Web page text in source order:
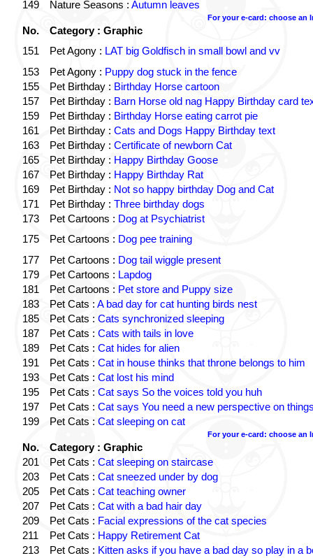
149 Nature Seasons : Autumn leaves
For your e-card: choose an
No.
Category : Graphic
151
Pet Agony : LAT big Goldfisch in small bowl and vv
153
Pet Agony : Puppy dog stuck in the fence
155
Pet Birthday : Birthday Horse cartoon
157
Pet Birthday : Barn Horse old nag Happy Birthday card
159
Pet Birthday : Birthday Horse eating carrot pie
161
Pet Birthday : Cats and Dogs Happy Birthday text
163
Pet Birthday : Certificate of newborn Cat
165
Pet Birthday : Happy Birthday Goose
167
Pet Birthday : Happy Birthday Rat
169
Pet Birthday : Not so happy birthday Dog and Cat
171
Pet Birthday : Three birthday dogs
173
Pet Cartoons : Dog at Psychiatrist
175
Pet Cartoons : Dog pee training
177
Pet Cartoons : Dog tail wiggle present
179
Pet Cartoons : Lapdog
181
Pet Cartoons : Pet store and Puppy size
183
Pet Cats : A bad day for cat hunting birds nest
185
Pet Cats : Cats synchronized sleeping
187
Pet Cats : Cats with tails in love
189
Pet Cats : Cat hides for alien
191
Pet Cats : Cat in house thinks that throne belongs to him
193
Pet Cats : Cat lost his mind
195
Pet Cats : Cat says So the voices told you huh
197
Pet Cats : Cat says You need a new perspective on
199
Pet Cats : Cat sleeping on cat
For your e-card: choose an
No.
Category : Graphic
201
Pet Cats : Cat sleeping on staircase
203
Pet Cats : Cat sneezed under by dog
205
Pet Cats : Cat teaching owner
207
Pet Cats : Cat with a bad hair day
209
Pet Cats : Facial expressions of the cat species
211
Pet Cats : Happy Retirement Cat
213
Pet Cats : Kitten asks if you have a bad day so play in a